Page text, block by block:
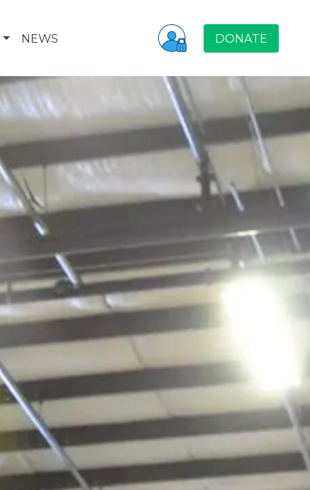
NEWS DONATE